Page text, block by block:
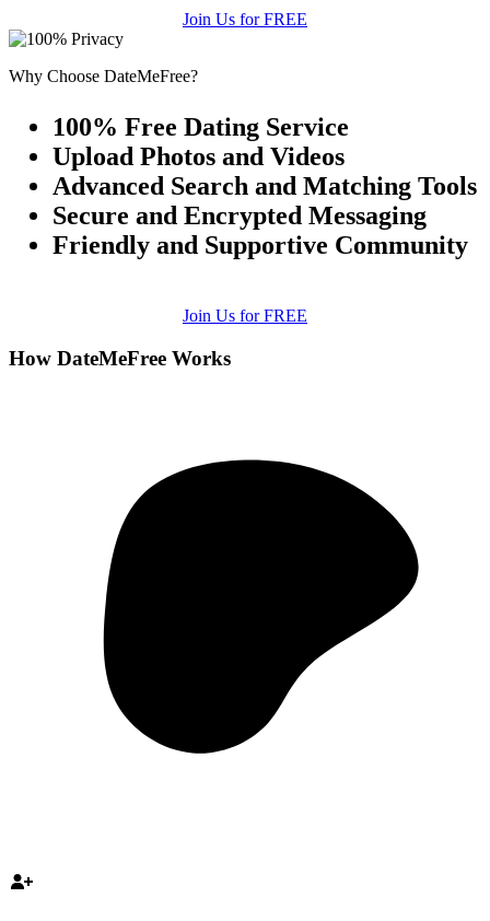
Join Us for FREE
Why Choose DateMeFree?
100% Free Dating Service
Upload Photos and Videos
Advanced Search and Matching Tools
Secure and Encrypted Messaging
Friendly and Supportive Community
Join Us for FREE
How DateMeFree Works